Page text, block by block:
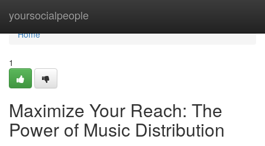
yoursocialpeople
Home
Home
1
Maximize Your Reach: The
Power of Music Distribution